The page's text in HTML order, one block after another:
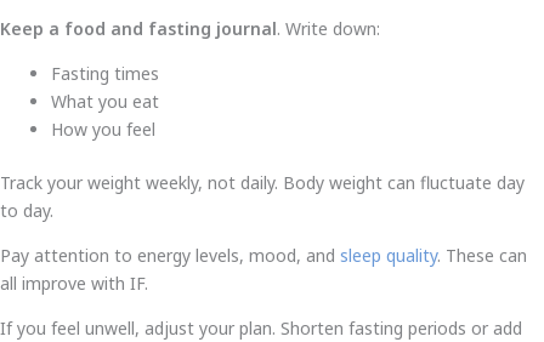
Keep a food and fasting journal. Write down:
Fasting times
What you eat
How you feel
Track your weight weekly, not daily. Body weight can fluctuate day
to day.
Pay attention to energy levels, mood, and sleep quality. These can
all improve with IF.
If you feel unwell, adjust your plan. Shorten fasting periods or add